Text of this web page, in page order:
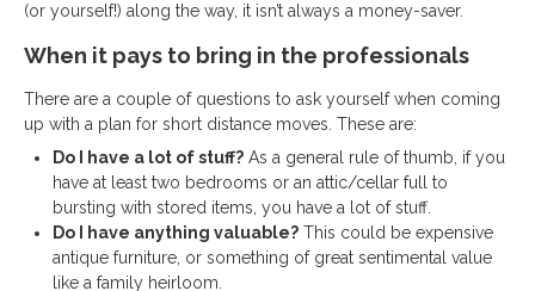
(or yourself!) along the way, it isn’t always a money-saver.
When it pays to bring in the professionals
There are a couple of questions to ask yourself when coming
up with a plan for short distance moves. These are:
Do I have a lot of stuff? As a general rule of thumb, if you
have at least two bedrooms or an attic/cellar full to
bursting with stored items, you have a lot of stuff.
Do I have anything valuable? This could be expensive
antique furniture, or something of great sentimental value
like a family heirloom.